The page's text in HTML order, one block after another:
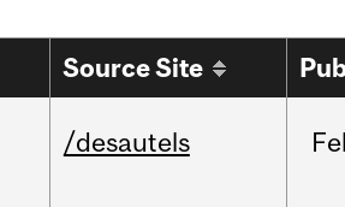
Source Site
/desautels